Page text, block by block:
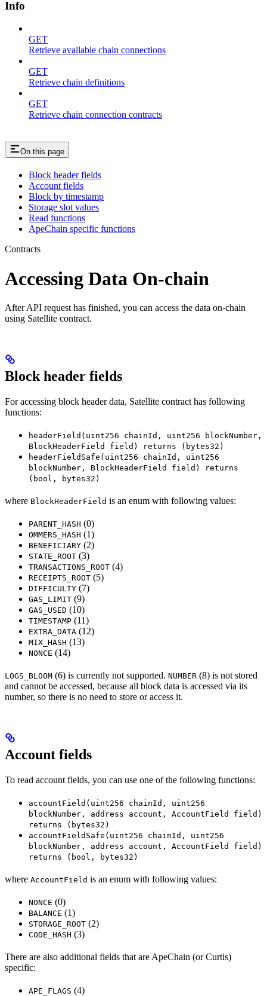
Info
GET
Retrieve available chain connections
GET
Retrieve chain definitions
GET
Retrieve chain connection contracts
On this page
Block header fields
Account fields
Block by timestamp
Storage slot values
Read functions
ApeChain specific functions
Contracts
Accessing Data On-chain
After API request has finished, you can access the data on-chain
using Satellite contract.
Block header fields
For accessing block header data, Satellite contract has following
functions:
headerField(uint256 chainId, uint256 blockNumber,
BlockHeaderField field) returns (bytes32)
headerFieldSafe(uint256 chainId, uint256
blockNumber, BlockHeaderField field) returns
(bool, bytes32)
where BlockHeaderField is an enum with following values:
PARENT_HASH (0)
OMMERS_HASH (1)
BENEFICIARY (2)
STATE_ROOT (3)
TRANSACTIONS_ROOT (4)
RECEIPTS_ROOT (5)
DIFFICULTY (7)
GAS_LIMIT (9)
GAS_USED (10)
TIMESTAMP (11)
EXTRA_DATA (12)
MIX_HASH (13)
NONCE (14)
LOGS_BLOOM (6) is currently not supported. NUMBER (8) is not stored
and cannot be accessed, because all block data is accessed via its
number, so there is no need to store or access it.
Account fields
To read account fields, you can use one of the following functions:
accountField(uint256 chainId, uint256
blockNumber, address account, AccountField field)
returns (bytes32)
accountFieldSafe(uint256 chainId, uint256
blockNumber, address account, AccountField field)
returns (bool, bytes32)
where AccountField is an enum with following values:
NONCE (0)
BALANCE (1)
STORAGE_ROOT (2)
CODE_HASH (3)
There are also additional fields that are ApeChain (or Curtis)
specific:
APE_FLAGS (4)